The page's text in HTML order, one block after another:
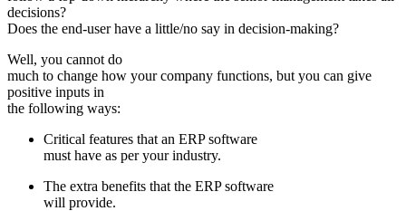
decisions?
Does the end-user have a little/no say in decision-making?
Well, you cannot do
much to change how your company functions, but you can give
positive inputs in
the following ways:
Critical features that an ERP software
must have as per your industry.
The extra benefits that the ERP software
will provide.